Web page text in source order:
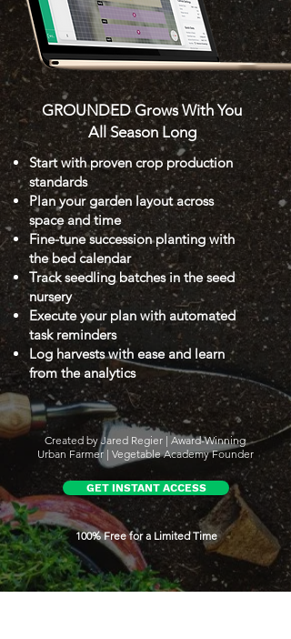
GROUNDED Grows With You
All Season Long
Start with proven crop production
standards
Plan your garden layout across
space and time
Fine-tune succession planting with
the bed calendar
Track seedling batches in the seed
nursery
Execute your plan with automated
task reminders
Log harvests with ease and learn
from the analytics
Created by Jared Regier | Award-Winning
Urban Farmer | Vegetable Academy Founder
GET INSTANT ACCESS
100% Free for a Limited Time